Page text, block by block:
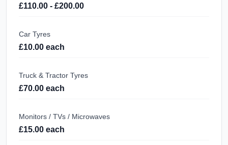
£110.00 - £200.00
Car Tyres
£10.00 each
Truck & Tractor Tyres
£70.00 each
Monitors / TVs / Microwaves
£15.00 each